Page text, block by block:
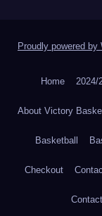
Proudly powered by
Home 2024/
About Victory
Basketball
Checkout